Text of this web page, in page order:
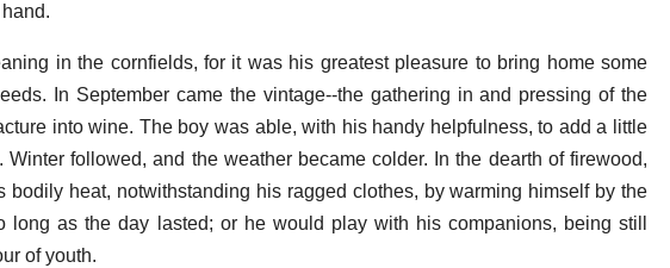
in the cornfields, for it was his greatest pleasure to bring home some
In September came the vintage--the gathering in and pressing of the
into wine. The boy was able, with his handy helpfulness, to add a little
Winter followed, and the weather became colder. In the dearth of firewood,
bodily heat, notwithstanding his ragged clothes, by warming himself by the
long as the day lasted; or he would play with his companions, being still
of youth.